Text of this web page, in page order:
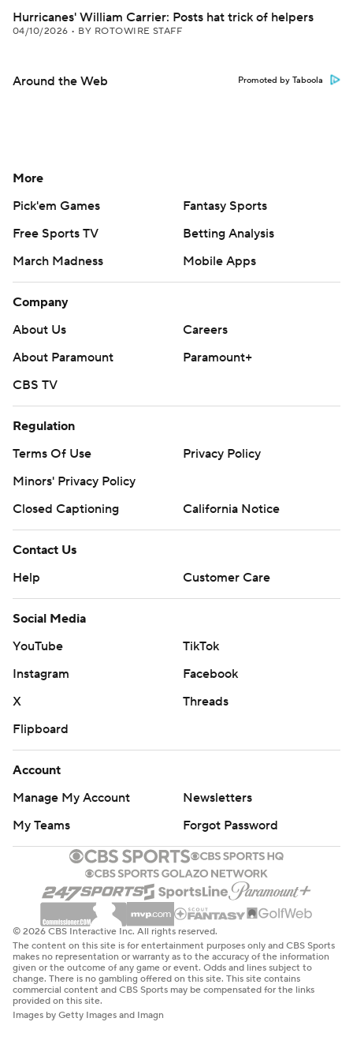
Hurricanes' William Carrier: Posts hat trick of helpers
04/10/2026 • BY ROTOWIRE STAFF
Around the Web Promoted by Taboola
More
Pick'em Games
Fantasy Sports
Free Sports TV
Betting Analysis
March Madness
Mobile Apps
Company
About Us
Careers
About Paramount
Paramount+
CBS TV
Regulation
Terms Of Use
Privacy Policy
Minors' Privacy Policy
Closed Captioning
California Notice
Contact Us
Help
Customer Care
Social Media
YouTube
TikTok
Instagram
Facebook
X
Threads
Flipboard
Account
Manage My Account
Newsletters
My Teams
Forgot Password
© 2026 CBS Interactive Inc. All rights reserved.
The content on this site is for entertainment purposes only and CBS Sports
makes no representation or warranty as to the accuracy of the information
given or the outcome of any game or event. Odds and lines subject to
change. There is no gambling offered on this site. This site contains
commercial content and CBS Sports may be compensated for the links
provided on this site.
Images by Getty Images and Imagn